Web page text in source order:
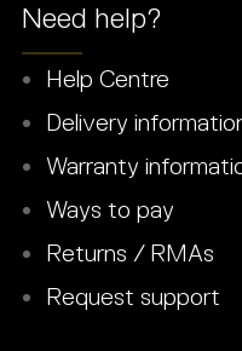
Need help?
Help Centre
Delivery
Warranty
Ways to pay
Returns / RMAs
Request support